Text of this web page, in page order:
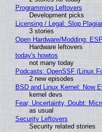
Programming Leftovers
Development picks
Licensing / Legal: Slop
3 stories
Open Hardware/Modding:
Hardware leftovers
today's howtos
not many today
Podcasts: OpenSSF (Linux
2 new episodes
BSD and Linux Kernel: Now
kernel devs
Fear, Uncertainty, Doubt:
as usual
Security Leftovers
Security related stories